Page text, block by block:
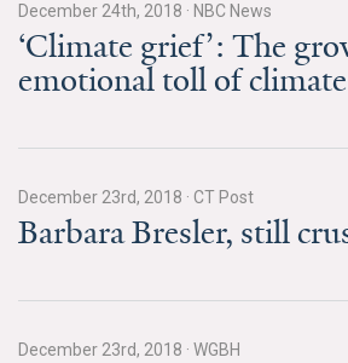
Search
December 24th, 2018 · NBC News
‘Climate grief’: The
emotional toll of
December 23rd, 2018 · CT Post
Barbara Bresler, still
December 23rd, 2018 · WGBH